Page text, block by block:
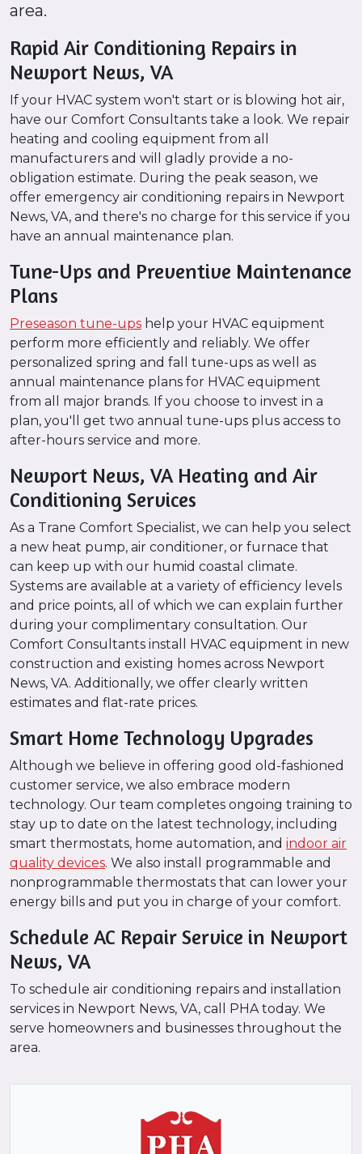
area.
Rapid Air Conditioning Repairs in
Newport News, VA
If your HVAC system won't start or is blowing hot air,
have our Comfort Consultants take a look. We repair
heating and cooling equipment from all
manufacturers and will gladly provide a no-
obligation estimate. During the peak season, we
offer emergency air conditioning repairs in Newport
News, VA, and there's no charge for this service if you
have an annual maintenance plan.
Tune-Ups and Preventive Maintenance
Plans
Preseason tune-ups help your HVAC equipment
perform more efficiently and reliably. We offer
personalized spring and fall tune-ups as well as
annual maintenance plans for HVAC equipment
from all major brands. If you choose to invest in a
plan, you'll get two annual tune-ups plus access to
after-hours service and more.
Newport News, VA Heating and Air
Conditioning Services
As a Trane Comfort Specialist, we can help you select
a new heat pump, air conditioner, or furnace that
can keep up with our humid coastal climate.
Systems are available at a variety of efficiency levels
and price points, all of which we can explain further
during your complimentary consultation. Our
Comfort Consultants install HVAC equipment in new
construction and existing homes across Newport
News, VA. Additionally, we offer clearly written
estimates and flat-rate prices.
Smart Home Technology Upgrades
Although we believe in offering good old-fashioned
customer service, we also embrace modern
technology. Our team completes ongoing training to
stay up to date on the latest technology, including
smart thermostats, home automation, and indoor air
quality devices. We also install programmable and
nonprogrammable thermostats that can lower your
energy bills and put you in charge of your comfort.
Schedule AC Repair Service in Newport
News, VA
To schedule air conditioning repairs and installation
services in Newport News, VA, call PHA today. We
serve homeowners and businesses throughout the
area.